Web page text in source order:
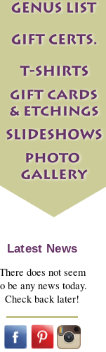
Latest News
There does not seem
be any news today.
Check back later!